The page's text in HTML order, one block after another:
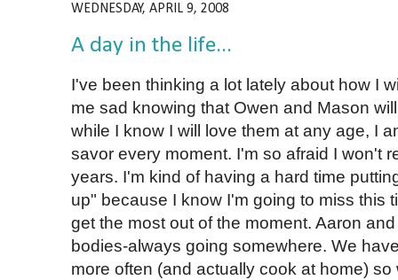
WEDNESDAY, APRIL 9, 2008
A day in the life...
I've been thinking a lot lately about how I
me sad knowing that Owen and Mason
while I know I will love them at any age, I
savor every moment. I'm so afraid I won't
years. I'm kind of having a hard time
up" because I know I'm going to miss this
get the most out of the moment. Aaron
bodies-always going somewhere. We
more often (and actually cook at home)